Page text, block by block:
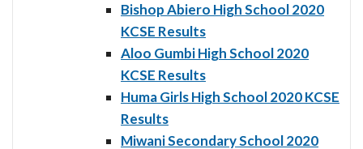
Bishop Abiero High School 2020
KCSE Results
Aloo Gumbi High School 2020
KCSE Results
Huma Girls High School 2020 KCSE
Results
Miwani Secondary School 2020